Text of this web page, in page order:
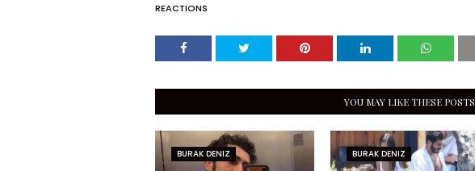
REACTIONS
YOU MAY LIKE THESE POSTS
BURAK DENIZ BURAK DENIZ